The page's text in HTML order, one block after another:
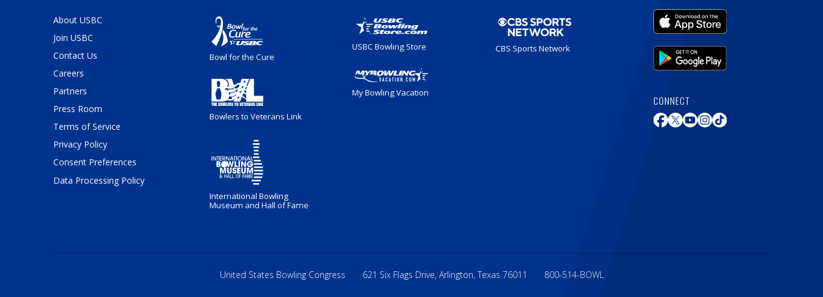
About USBC
Join USBC
Contact Us
Careers
Partners
Press Room
Terms of Service
Privacy Policy
Consent Preferences
Data Processing Policy
CONNECT
Bowl for the Cure
Bowlers to Veterans Link
International Bowling
Museum and Hall of Fame
USBC Bowling Store
My Bowling Vacation
CBS Sports Network
United States Bowling Congress 621 Six Flags Drive, Arlington, Texas 76011 800-514-BOWL